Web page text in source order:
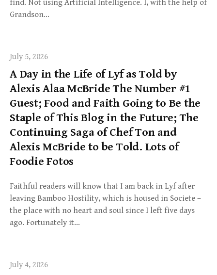
find. Not using Artificial Intelligence. I, with the help of
Grandson…
July 5, 2026
A Day in the Life of Lyf as Told by
Alexis Alaa McBride The Number #1
Guest; Food and Faith Going to Be the
Staple of This Blog in the Future; The
Continuing Saga of Chef Ton and
Alexis McBride to be Told. Lots of
Foodie Fotos
Faithful readers will know that I am back in Lyf after
leaving Bamboo Hostility, which is housed in Societe –
the place with no heart and soul since I left five days
ago. Fortunately it…
July 4, 2026